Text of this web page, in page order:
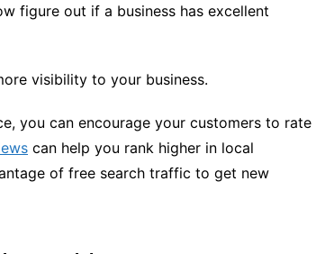
figure out if a business has excellent
visibility to your business.
you can encourage your customers to rate
can help you rank higher in local
of free search traffic to get new